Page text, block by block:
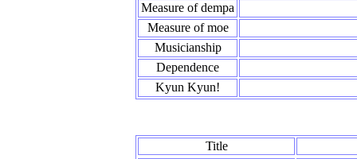
Measure of dempa
Measure of moe
Musicianship
Dependence
Kyun Kyun!
Title